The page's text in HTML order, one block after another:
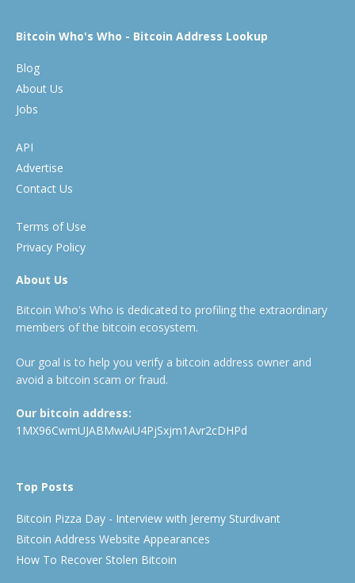
Bitcoin Who's Who - Bitcoin Address Lookup
Blog
About Us
Jobs
API
Advertise
Contact Us
Terms of Use
Privacy Policy
About Us
Bitcoin Who's Who is dedicated to profiling the extraordinary
members of the bitcoin ecosystem.
Our goal is to help you verify a bitcoin address owner and
avoid a bitcoin scam or fraud.
Our bitcoin address:
1MX96CwmUJABMwAiU4PjSxjm1Avr2cDHPd
Top Posts
Bitcoin Pizza Day - Interview with Jeremy Sturdivant
Bitcoin Address Website Appearances
How To Recover Stolen Bitcoin